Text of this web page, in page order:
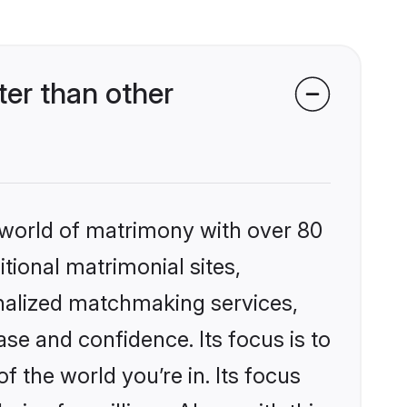
than other
of matrimony with over 80
matrimonial sites,
matchmaking services,
and confidence. Its focus is to
the world you’re in. Its focus